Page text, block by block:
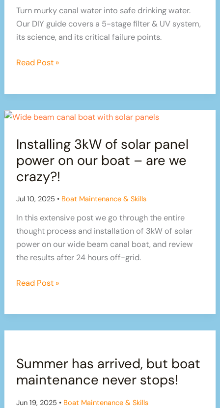
Turn murky canal water into safe drinking water.
Our DIY guide covers a 5-stage filter & UV system,
its science, and its critical failure points.
The
Fail-
Canal
Filtration
Read Post »
Installing 3kW of solar panel
power on our boat – are we
crazy?!
Jul 10, 2025 • Boat Maintenance & Skills
In this extensive post we go through the entire
thought process and installation of 3kW of solar
power on our wide beam canal boat, and review
the results after 24 hours off-grid.
Installing
on
our
–
Read Post »
Summer has arrived, but boat
maintenance never stops!
Jun 19, 2025 • Boat Maintenance & Skills